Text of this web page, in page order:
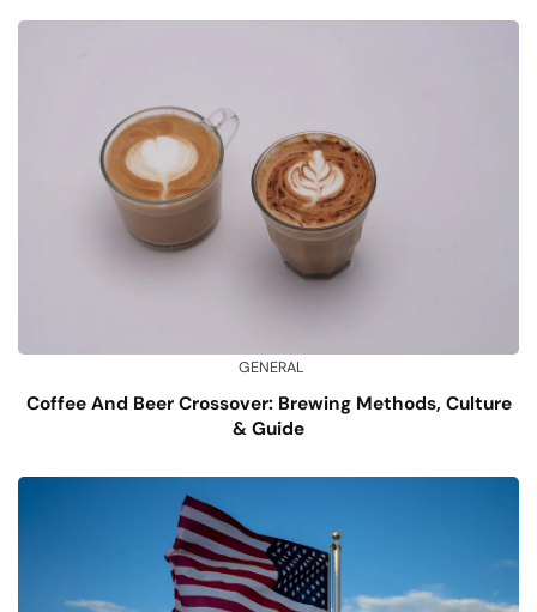
GENERAL
Coffee And Beer Crossover: Brewing Methods, Culture
& Guide